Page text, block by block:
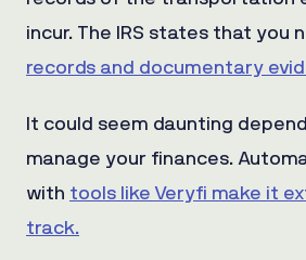
incur. The IRS states that you
records and documentary
It could seem daunting
manage your finances.
with tools like Veryfi make it
track.